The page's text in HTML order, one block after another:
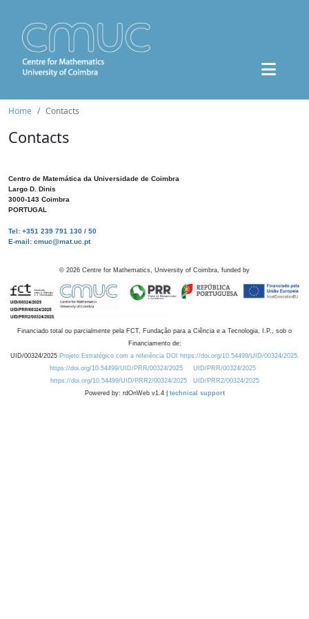
Home Contacts
Contacts
Centro de Matemática da Universidade de Coimbra
Largo D. Dinis
3000-143 Coimbra
PORTUGAL
Tel: +351 239 791 130 / 50
E-mail: cmuc@mat.uc.pt
© 2026 Centre for Mathematics, University of Coimbra, funded by
Financiado total ou parcialmente pela FCT, Fundação para a Ciência e a Tecnologia, I.P., sob o
Financiamento de:
UID/00324/2025 Projeto Estratégico com a referência DOI https://doi.org/10.54499/UID/00324/2025.
https://doi.org/10.54499/UID/PRR/00324/2025
UID/PRR/00324/2025
https://doi.org/10.54499/UID/PRR2/00324/2025
UID/PRR2/00324/2025
Powered by: rdOnWeb v1.4 | technical support